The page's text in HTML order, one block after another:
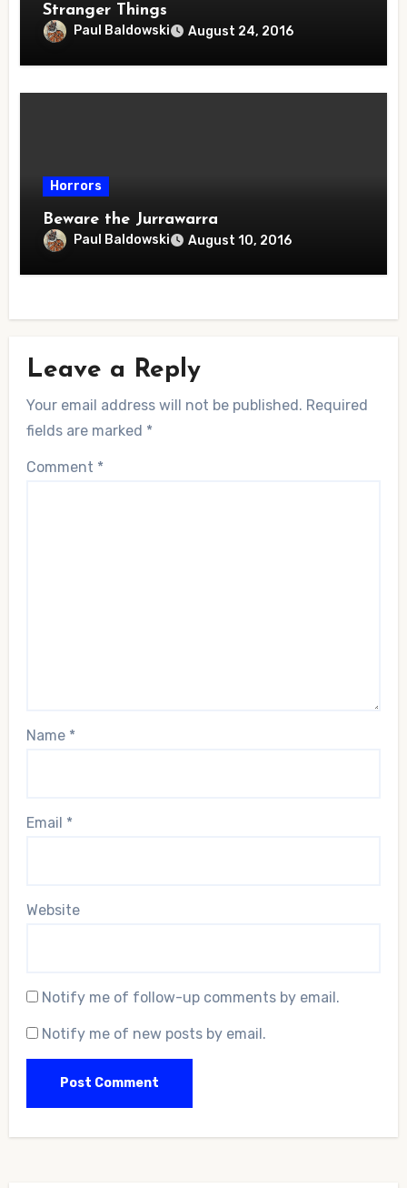
Stranger Things
Paul Baldowski August 24, 2016
Horrors
Beware the Jurrawarra
Paul Baldowski August 10, 2016
Leave a Reply
Your email address will not be published. Required
fields are marked *
Comment *
Name *
Email *
Website
Notify me of follow-up comments by email.
Notify me of new posts by email.